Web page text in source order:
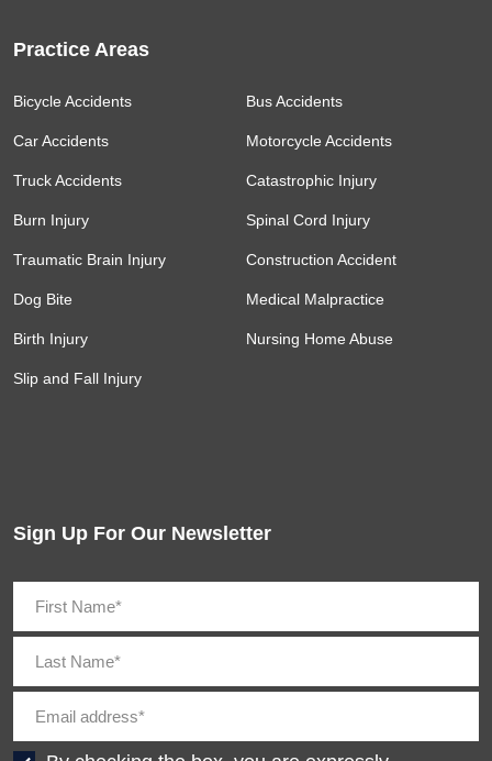
Practice Areas
Bicycle Accidents Bus Accidents
Car Accidents Motorcycle Accidents
Truck Accidents Catastrophic Injury
Burn Injury Spinal Cord Injury
Traumatic Brain Injury Construction Accident
Dog Bite Medical Malpractice
Birth Injury Nursing Home Abuse
Slip and Fall Injury
Sign Up For Our Newsletter